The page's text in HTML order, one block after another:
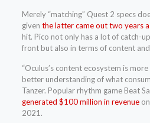
Merely “matching” Quest 2 specs
given the latter came out two years
hit. Pico not only has a lot of catch-
front but also in terms of content
“Oculus’s content ecosystem is
better understanding of what
Tanzer. Popular rhythm game Beat
generated $100 million in revenueon
2021.